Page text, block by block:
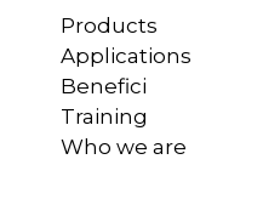
Products
Applications
Benefici
Training
Who we are